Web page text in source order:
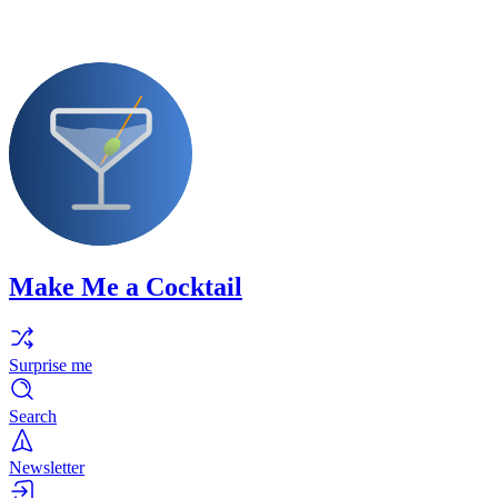
Make Me a Cocktail
Surprise me
Search
Newsletter